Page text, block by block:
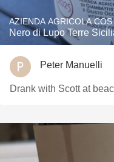
AZIENDA AGRICOLA COS
Nero di Lupo Terre
Peter Manuelli
Drank with Scott at